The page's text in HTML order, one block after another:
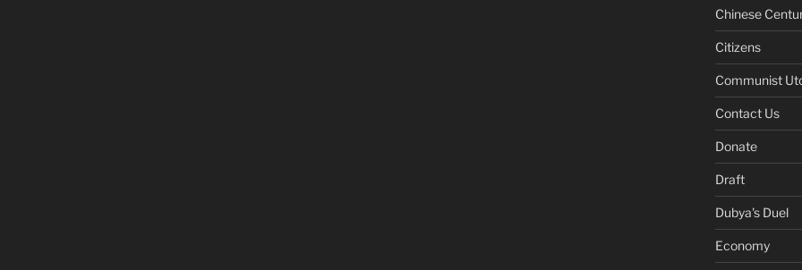
Chinese
Citizens
Communist
Contact Us
Donate
Draft
Dubya's Duel
Economy